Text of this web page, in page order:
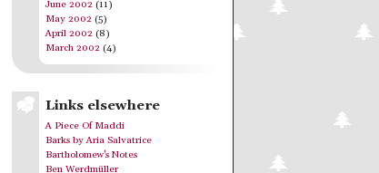
June 2002 (11)
May 2002 (5)
April 2002 (8)
March 2002 (4)
Links elsewhere
A Piece Of Maddi
Barks by Aria Salvatrice
Bartholomew's Notes
Ben Werdmüller